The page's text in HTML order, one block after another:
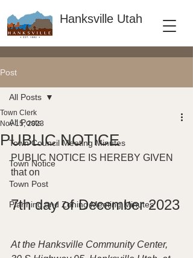
Hanksville Utah
Post
All Posts
Town Council Meeting Minutes
Town Notice
Town Post
Planning and Zoning Meeting Minutes
All Posts
PUBLIC NOTICE
Town Clerk
Nov 15, 2023
PUBLIC NOTICE IS HEREBY GIVEN
that on
7th day of December 2023
At the Hanksville Community Center,